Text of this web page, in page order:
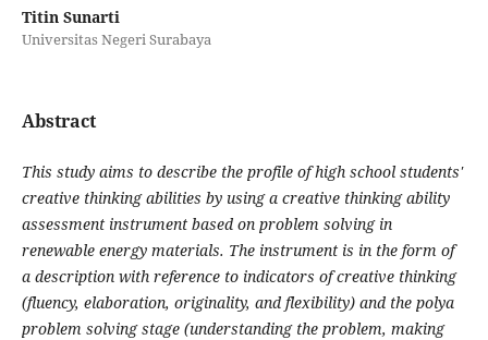
Titin Sunarti
Universitas Negeri Surabaya
Abstract
This study aims to describe the profile of high school students'
creative thinking abilities by using a creative thinking ability
assessment instrument based on problem solving in
renewable energy materials. The instrument is in the form of
a description with reference to indicators of creative thinking
(fluency, elaboration, originality, and flexibility) and the polya
problem solving stage (understanding the problem, making